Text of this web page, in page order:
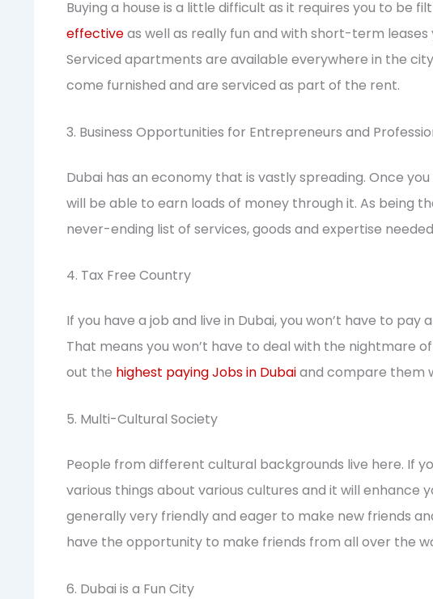
Buying a house is a little difficult as it requires you to be
effectiveas well as really fun and with short-term
Serviced apartments are available everywhere in the
come furnished and are serviced as part of the rent.
3. Business Opportunities for Entrepreneurs and
Dubai has an economy that is vastly spreading. Once
will be able to earn loads of money through it. As being
never-ending list of services, goods and expertise
4. Tax Free Country
If you have a job and live in Dubai, you won’t have to
That means you won’t have to deal with the nightmare
out the highest paying Jobs in Dubaiand compare them
5. Multi-Cultural Society
People from different cultural backgrounds live here. If
various things about various cultures and it will enhance
generally very friendly and eager to make new friends
have the opportunity to make friends from all over the
6. Dubai is a Fun City